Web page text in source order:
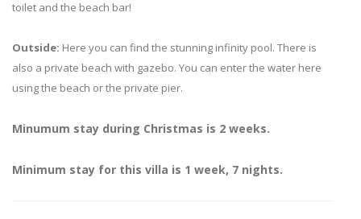
toilet and the beach bar!
Outside: Here you can find the stunning infinity pool. There is
also a private beach with gazebo. You can enter the water here
using the beach or the private pier.
Minumum stay during Christmas is 2 weeks.
Minimum stay for this villa is 1 week, 7 nights.